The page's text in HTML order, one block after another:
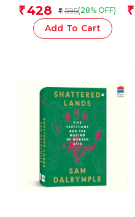
₹428 ₹ 595(28% OFF)
Add To Cart
₹